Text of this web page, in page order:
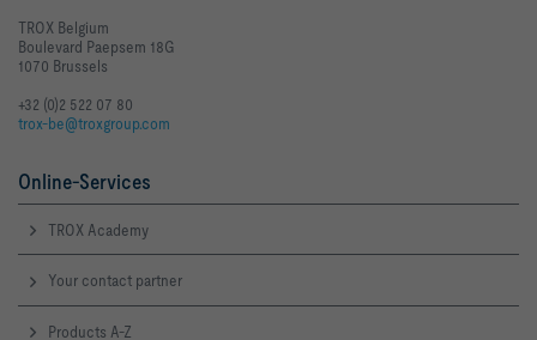
TROX Belgium
Boulevard Paepsem 18G
1070 Brussels
+32 (0)2 522 07 80
trox-be@troxgroup.com
Online-Services
TROX Academy
Your contact partner
Products A-Z